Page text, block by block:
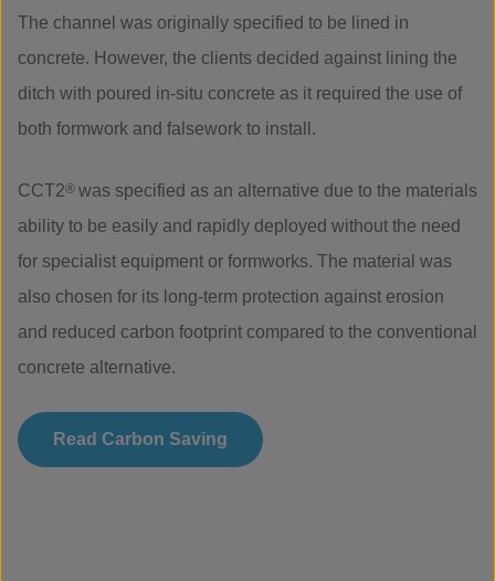
The channel was originally specified to be lined in
concrete. However, the clients decided against lining the
ditch with poured in-situ concrete as it required the use of
both formwork and falsework to install.
CCT2® was specified as an alternative due to the materials
ability to be easily and rapidly deployed without the need
for specialist equipment or formworks. The material was
also chosen for its long-term protection against erosion
and reduced carbon footprint compared to the conventional
concrete alternative.
Read Carbon Saving